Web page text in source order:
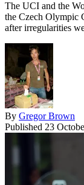
The UCI and the
the Czech Olympic
after irregularities
By Gregor Brown
Published 23